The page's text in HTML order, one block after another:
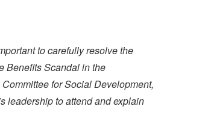
to carefully resolve the
Benefits Scandal in the
for Social Development,
leadership to attend and explain